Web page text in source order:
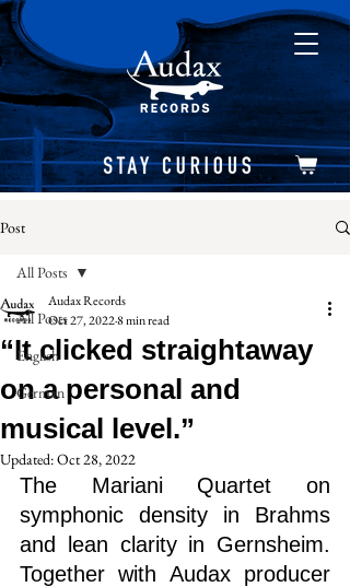
Post
All Posts
English
German
All Posts
“It clicked straightaway
on a personal and
musical level.”
Audax Records
Oct 27, 20228 min read
Updated:Oct 28, 2022
The Mariani Quartet on
symphonic density in Brahms
and lean clarity in Gernsheim.
Together with Audax producer